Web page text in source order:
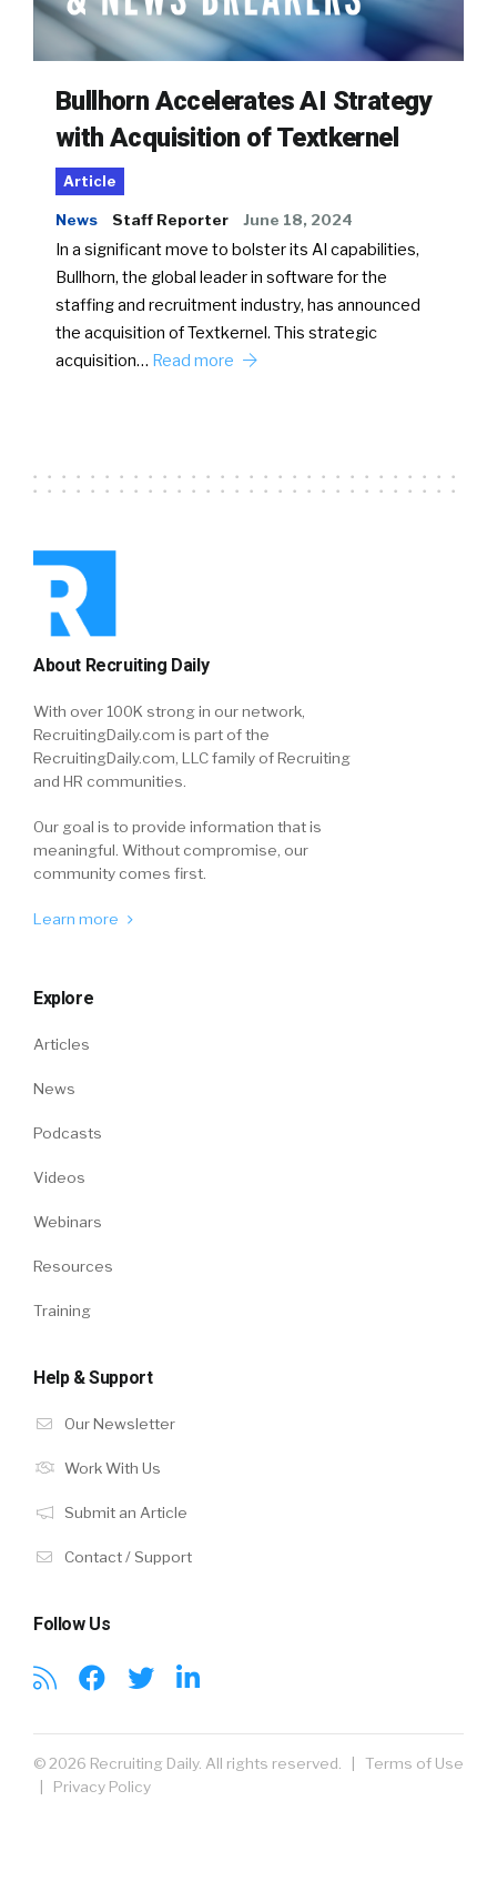
Bullhorn Accelerates AI Strategy
with Acquisition of Textkernel
Article
News Staff Reporter June 18, 2024
In a significant move to bolster its AI capabilities,
Bullhorn, the global leader in software for the
staffing and recruitment industry, has announced
the acquisition of Textkernel. This strategic
acquisition… Read more
About Recruiting Daily
With over 100K strong in our network,
RecruitingDaily.com is part of the
RecruitingDaily.com, LLC family of Recruiting
and HR communities.
Our goal is to provide information that is
meaningful. Without compromise, our
community comes first.
Learn more
Explore
Articles
News
Podcasts
Videos
Webinars
Resources
Training
Help & Support
Our Newsletter
Work With Us
Submit an Article
Contact / Support
Follow Us
© 2026 Recruiting Daily. All rights reserved. | Terms of Use
| Privacy Policy